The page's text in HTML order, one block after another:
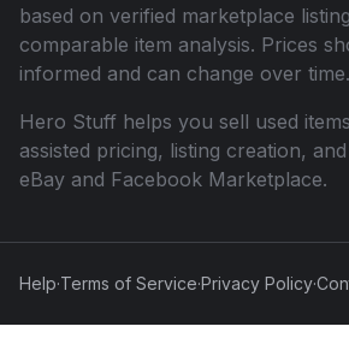
based on verified marketplace
comparable item analysis. Prices
informed and can change over time.
Hero Stuff helps you sell used
assisted pricing, listing creation,
eBay and Facebook Marketplace.
Help·Terms of Service·Privacy Policy·